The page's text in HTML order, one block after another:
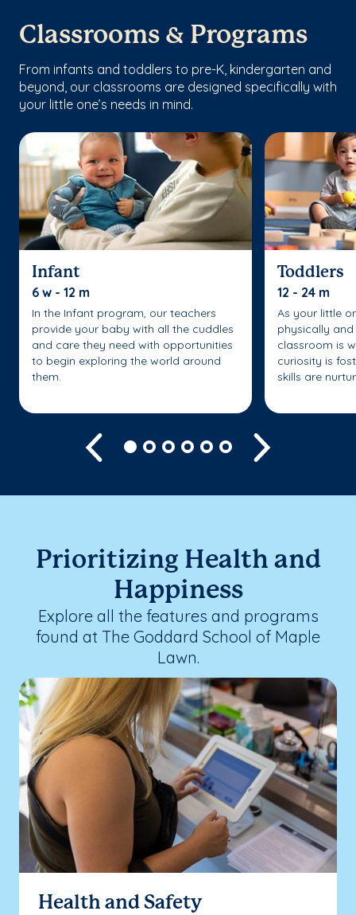
Classrooms & Programs
From infants and toddlers to pre-K, kindergarten and
beyond, our classrooms are designed specifically with
your little one’s needs in mind.
Infant
6 w - 12 m
In the Infant program, our teachers
provide your baby with all the cuddles
and care they need with opportunities
to begin exploring the world around
them.
Toddlers
12 - 24 m
As your little
physically
classroom is
curiosity is
skills are
Previous
Prioritizing Health and
Happiness
Explore all the features and programs
found at The Goddard School of Maple
Lawn.
Health and Safety